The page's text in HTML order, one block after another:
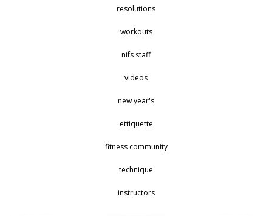
resolutions
workouts
nifs staff
videos
new year's
ettiquette
fitness community
technique
instructors